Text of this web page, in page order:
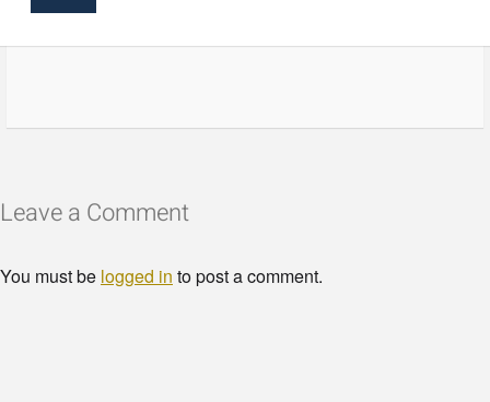
Leave a Comment
You must be logged in to post a comment.